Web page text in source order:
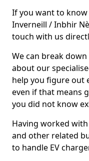
If you want to
Inverneill / Inbhir
touch with us
We can break
about our
help you figure out
even if that means
you did not know
Having worked
and other related
to handle EV